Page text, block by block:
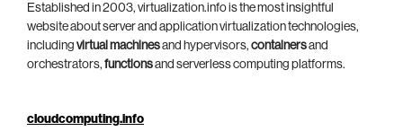
Established in 2003, virtualization.info is the most insightful
website about server and application virtualization technologies,
including virtual machinesand hypervisors, containersand
orchestrators, functionsand serverless computing platforms.
cloudcomputing.info